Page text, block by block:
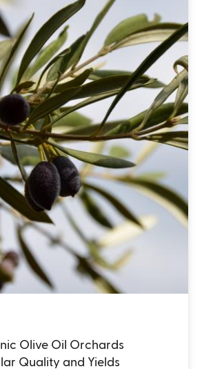
Olive Oil Orchards
Quality and Yields